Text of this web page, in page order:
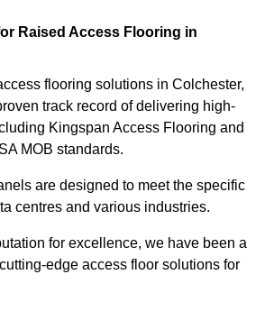
Raised Access Flooring in
flooring solutions in Colchester,
track record of delivering high-
Kingspan Access Flooring and
MOB standards.
are designed to meet the specific
centres and various industries.
for excellence, we have been a
edge access floor solutions for